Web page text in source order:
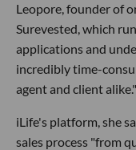
Leopore, founder of
Surevested, which
applications and
incredibly time-
agent and client alike."
iLife's platform, she
sales process "from